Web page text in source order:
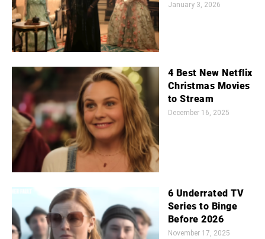
January 3, 2026
4 Best New Netflix
Christmas Movies
to Stream
December 16, 2025
6 Underrated TV
Series to Binge
Before 2026
November 17, 2025